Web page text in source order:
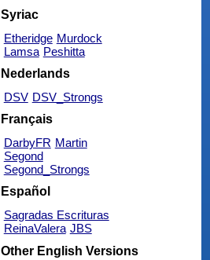
Syriac
Etheridge Murdock
Lamsa Peshitta
Nederlands
DSV DSV_Strongs
Français
DarbyFR Martin
Segond
Segond_Strongs
Español
Sagradas Escrituras
ReinaValera JBS
Other English Versions